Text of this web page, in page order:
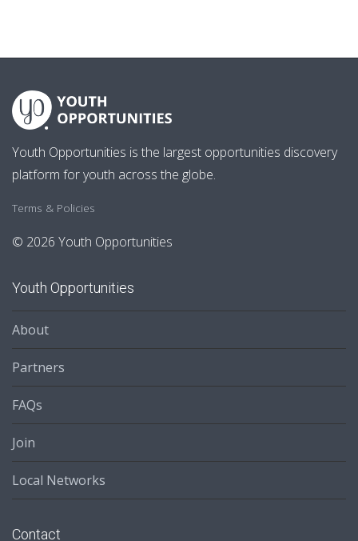
Youth Opportunities is the largest opportunities discovery
platform for youth across the globe.
Terms & Policies
© 2026 Youth Opportunities
Youth Opportunities
About
Partners
FAQs
Join
Local Networks
Contact